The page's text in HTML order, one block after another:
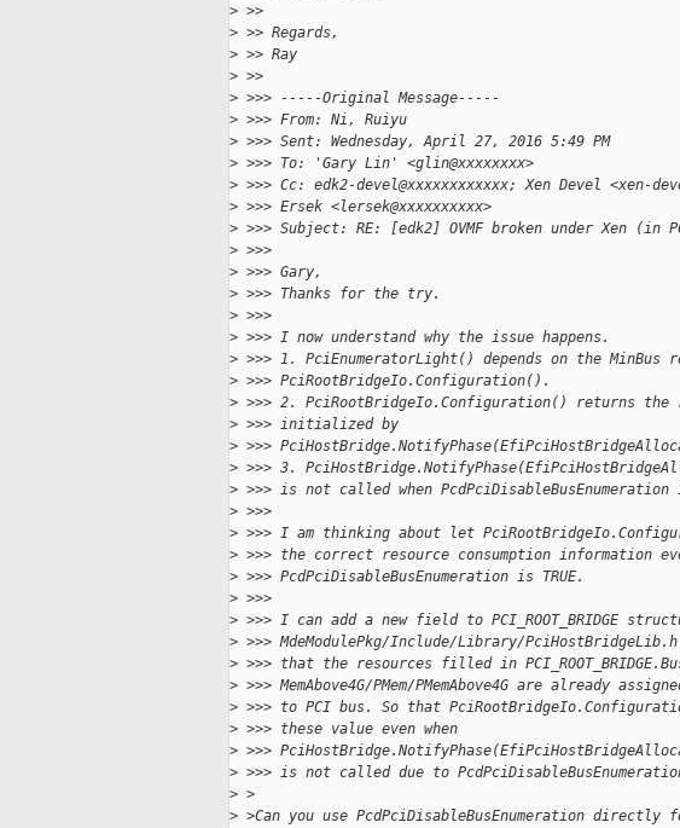
> >>
> >> Regards,
> >> Ray
> >>
> >>> -----Original Message-----
> >>> From: Ni, Ruiyu
> >>> Sent: Wednesday, April 27, 2016 5:49 PM
> >>> To: 'Gary Lin' <glin@xxxxxxxx>
> >>> Cc: edk2-devel@xxxxxxxxxxxx; Xen Devel <xen-
> >>> Ersek <lersek@xxxxxxxxxx>
> >>> Subject: RE: [edk2] OVMF broken under Xen
> >>>
> >>> Gary,
> >>> Thanks for the try.
> >>>
> >>> I now understand why the issue happens.
> >>> 1. PciEnumeratorLight() depends on the MinBus
> >>> PciRootBridgeIo.Configuration().
> >>> 2. PciRootBridgeIo.Configuration() returns the
> >>> initialized by
> >>>
> >>> 3.
> >>> is not called when PcdPciDisableBusEnumeration
> >>>
> >>> I am thinking about let
> >>> the correct resource consumption information
> >>> PcdPciDisableBusEnumeration is TRUE.
> >>>
> >>> I can add a new field to PCI_ROOT_BRIDGE
> >>> MdeModulePkg/Include/Library/
> >>> that the resources filled in
> >>> MemAbove4G/PMem/PMemAbove4G are already
> >>> to PCI bus. So that
> >>> these value even when
> >>>
> >>> is not called due to
> >
> >Can you use PcdPciDisableBusEnumeration directly